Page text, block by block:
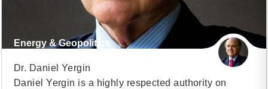
Energy & Geopolitics
Dr. Daniel Yergin
Daniel Yergin is a highly respected authority on